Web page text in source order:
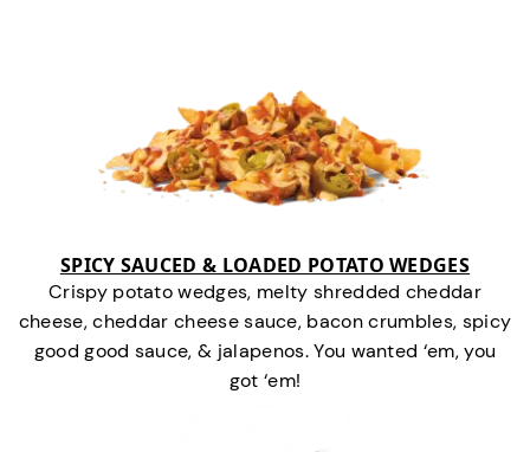
SPICY SAUCED & LOADED POTATO WEDGES
Crispy potato wedges, melty shredded cheddar
cheese, cheddar cheese sauce, bacon crumbles, spicy
good good sauce, & jalapenos. You wanted ‘em, you
got ‘em!